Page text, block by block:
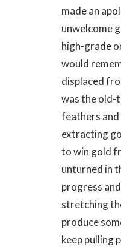
made an
unwelcome
high-grade
would
displaced
was the old-
feathers
extracting
to win gold
unturned in
progress
stretching
produce
keep pulling